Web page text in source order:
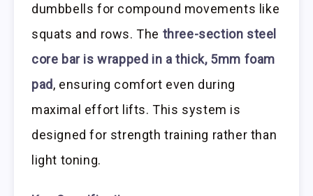
dumbbells for compound movements like
squats and rows. The three-section steel
core bar is wrapped in a thick, 5mm foam
pad, ensuring comfort even during
maximal effort lifts. This system is
designed for strength training rather than
light toning.